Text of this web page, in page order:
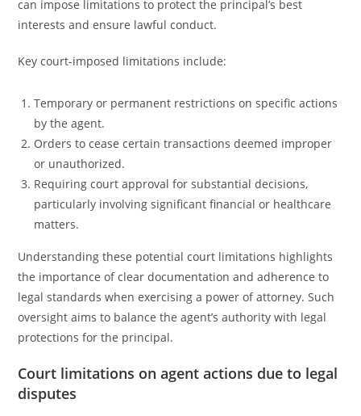
can impose limitations to protect the principal’s best
interests and ensure lawful conduct.
Key court-imposed limitations include:
Temporary or permanent restrictions on specific actions
by the agent.
Orders to cease certain transactions deemed improper
or unauthorized.
Requiring court approval for substantial decisions,
particularly involving significant financial or healthcare
matters.
Understanding these potential court limitations highlights
the importance of clear documentation and adherence to
legal standards when exercising a power of attorney. Such
oversight aims to balance the agent’s authority with legal
protections for the principal.
Court limitations on agent actions due to legal
disputes